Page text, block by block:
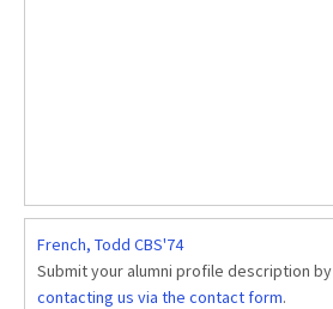
French, Todd CBS'74
Submit your alumni profile description by
contacting us via the contact form.